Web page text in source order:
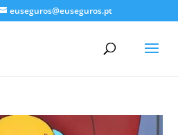
euseguros@euseguros.pt